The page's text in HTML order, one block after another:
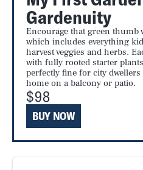
Gardenuity
Encourage that green
which includes everything
harvest veggies and herbs.
with fully rooted starter
perfectly fine for city
home on a balcony or patio.
$98
BUY NOW